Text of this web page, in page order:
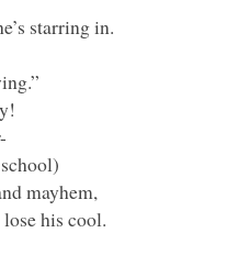
starring in.
mayhem,
his cool.